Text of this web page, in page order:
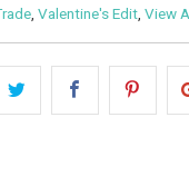
Valentine's Edit View